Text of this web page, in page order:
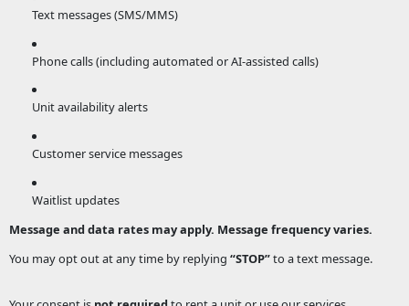
Text messages (SMS/MMS)
Phone calls (including automated or AI-assisted calls)
Unit availability alerts
Customer service messages
Waitlist updates
Message and data rates may apply. Message frequency varies.
You may opt out at any time by replying “STOP”to a text message.